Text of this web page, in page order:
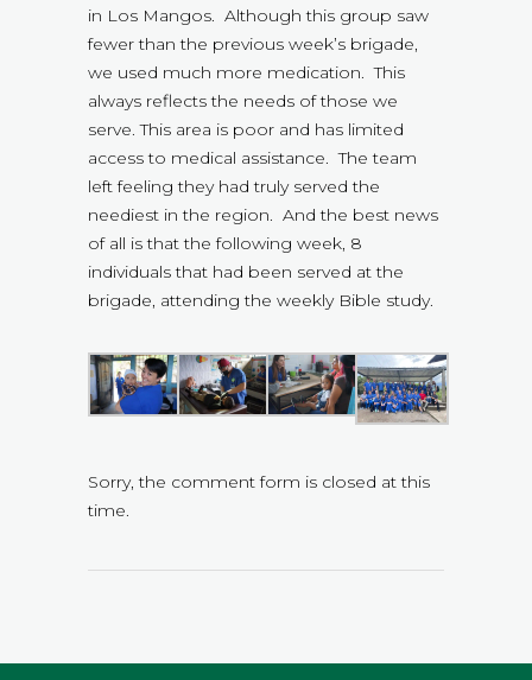
in Los Mangos. Although this group saw
fewer than the previous week’s brigade,
we used much more medication. This
always reflects the needs of those we
serve. This area is poor and has limited
access to medical assistance. The team
left feeling they had truly served the
neediest in the region. And the best news
of all is that the following week, 8
individuals that had been served at the
brigade, attending the weekly Bible study.
Sorry, the comment form is closed at this
time.